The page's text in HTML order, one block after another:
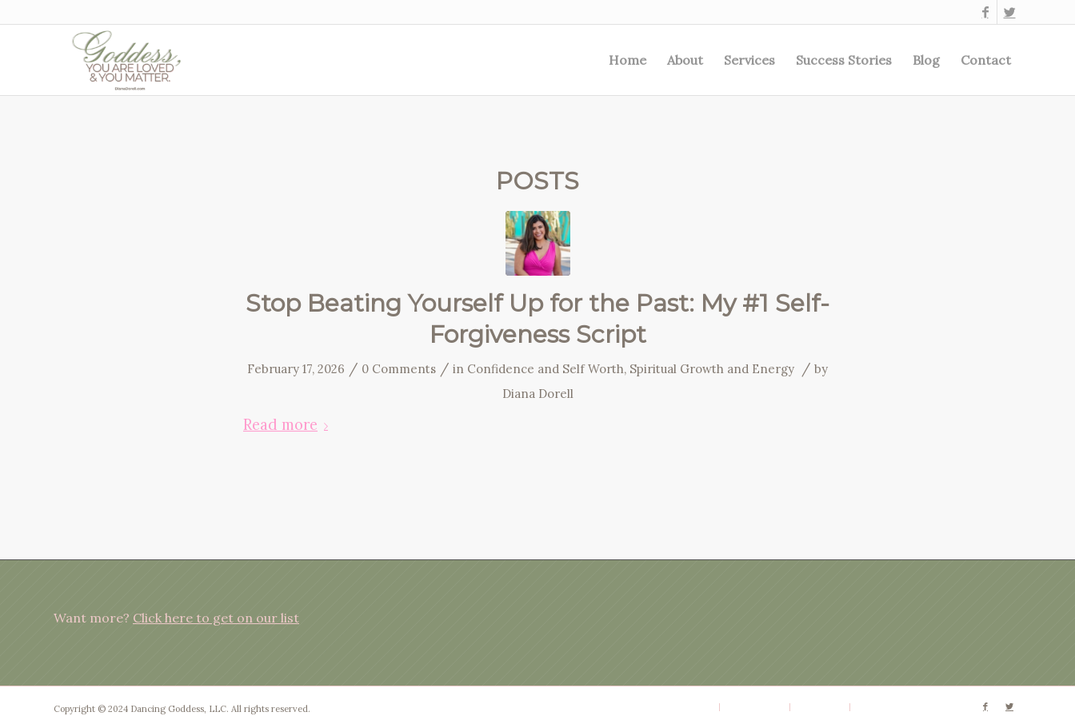
Home About Services Success Stories Blog Contact
POSTS
Stop Beating Yourself Up for the Past: My #1 Self-
Forgiveness Script
February 17, 2026 / 0 Comments / in Confidence and Self Worth, Spiritual Growth and Energy / by
Diana Dorell
Read more
Want more? Click here to get on our list
Copyright © 2024 Dancing Goddess, LLC. All rights reserved.